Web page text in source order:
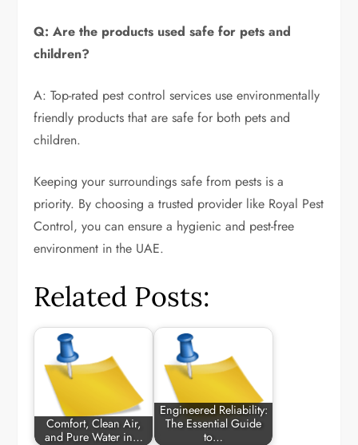
Q: Are the products used safe for pets and
children?
A: Top-rated pest control services use environmentally
friendly products that are safe for both pets and
children.
Keeping your surroundings safe from pests is a
priority. By choosing a trusted provider like Royal Pest
Control, you can ensure a hygienic and pest-free
environment in the UAE.
Related Posts:
Comfort, Clean Air,
and Pure Water in…
Engineered Reliability:
The Essential Guide
to…